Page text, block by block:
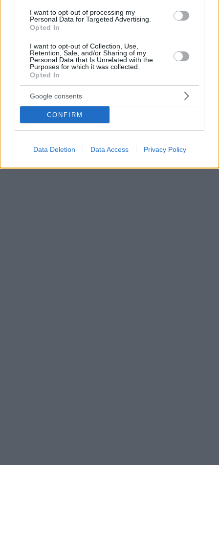
I want to opt-out of processing my
Personal Data for Targeted Advertising.
Opted In
I want to opt-out of Collection, Use,
Retention, Sale, and/or Sharing of my
Personal Data that Is Unrelated with the
Purposes for which it was collected.
Opted In
Google consents
CONFIRM
Data Deletion Data Access Privacy Policy
Με τον ΓΓ του ΑΚΕΛ συναντήθηκε ο Τσίπρας - Τόνισαν
την ανάγκη να ανοίξει ξανά ο διάλογος για το Κυπριακό
Τσίπρας και Στεφάνου μίλησαν και για την
04.11.2024, 16:13 8